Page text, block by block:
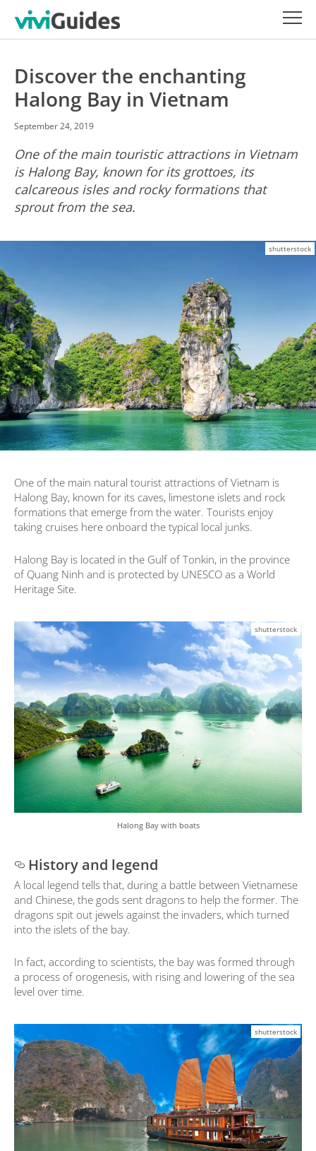
Discover the enchanting
Halong Bay in Vietnam
September 24, 2019
One of the main touristic attractions in Vietnam
is Halong Bay, known for its grottoes, its
calcareous isles and rocky formations that
sprout from the sea.
shutterstock
One of the main natural tourist attractions of Vietnam is
Halong Bay, known for its caves, limestone islets and rock
formations that emerge from the water. Tourists enjoy
taking cruises here onboard the typical local junks.
Halong Bay is located in the Gulf of Tonkin, in the province
of Quang Ninh and is protected by UNESCO as a World
Heritage Site.
shutterstock
Halong Bay with boats
History and legend
A local legend tells that, during a battle between Vietnamese
and Chinese, the gods sent dragons to help the former. The
dragons spit out jewels against the invaders, which turned
into the islets of the bay.
In fact, according to scientists, the bay was formed through
a process of orogenesis, with rising and lowering of the sea
level over time.
shutterstock